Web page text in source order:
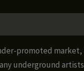
promoted market,
underground